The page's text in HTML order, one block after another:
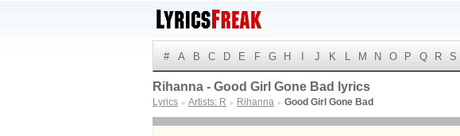
# A B C D E F G H J K L M N O P Q R S
Rihanna - Good Girl Gone Bad lyrics
Lyrics ► Artists: R ► Rihanna ► Good Girl Gone Bad